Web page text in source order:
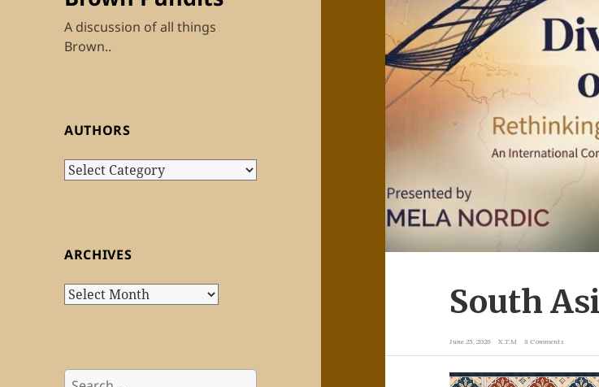
A discussion of all things
Brown..
AUTHORS
Authors
ARCHIVES
Archives
Search
South
June 25, 2026 X.T.M 8 Comments